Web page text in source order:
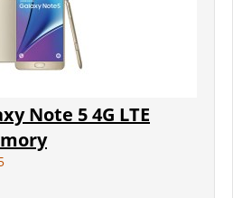
Note 5 4G LTE